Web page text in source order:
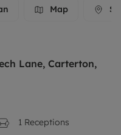
Map
Lane, Carterton,
1 Receptions